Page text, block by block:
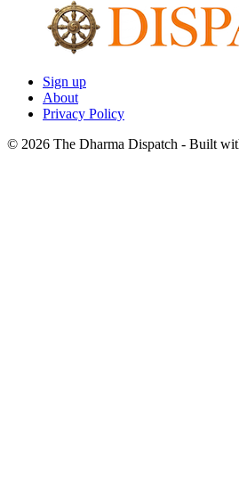
Sign up
About
Privacy Policy
© 2026 The Dharma Dispatch - Built